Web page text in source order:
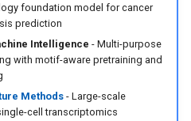
IV.生活和财务
V.办公硬件和软件
VI.其他问题
foundation model for cancer
prediction
Intelligence - Multi-purpose
with motif-aware pretraining and
Methods- Large-scale
cell transcriptomics